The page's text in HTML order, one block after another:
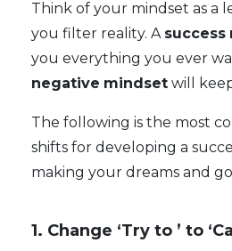
Think of your mindset as a
you filter reality. A success
you everything you ever
negative mindset will
The following is the most
shifts for developing a
making your dreams and
1. Change ‘Try to ’ to